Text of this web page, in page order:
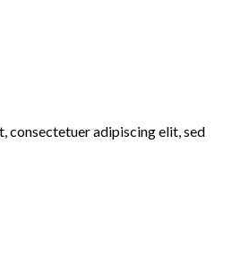
consectetuer adipiscing elit, sed